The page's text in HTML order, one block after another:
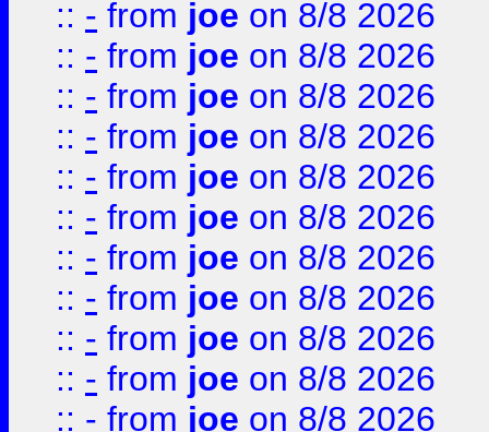
:: - from joe on 8/8 2026
:: - from joe on 8/8 2026
:: - from joe on 8/8 2026
:: - from joe on 8/8 2026
:: - from joe on 8/8 2026
:: - from joe on 8/8 2026
:: - from joe on 8/8 2026
:: - from joe on 8/8 2026
:: - from joe on 8/8 2026
:: - from joe on 8/8 2026
:: - from joe on 8/8 2026